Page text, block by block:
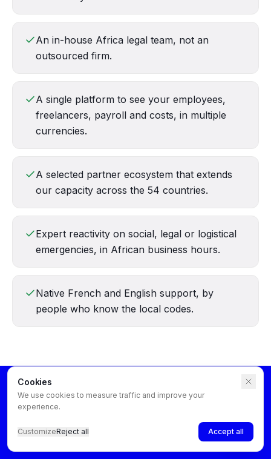
An in-house Africa legal team, not an
outsourced firm.
A single platform to see your employees,
freelancers, payroll and costs, in multiple
currencies.
A selected partner ecosystem that extends
our capacity across the 54 countries.
Expert reactivity on social, legal or logistical
emergencies, in African business hours.
Native French and English support, by
people who know the local codes.
Cookies
We use cookies to measure traffic and improve your
experience.
CustomizeReject all Accept all